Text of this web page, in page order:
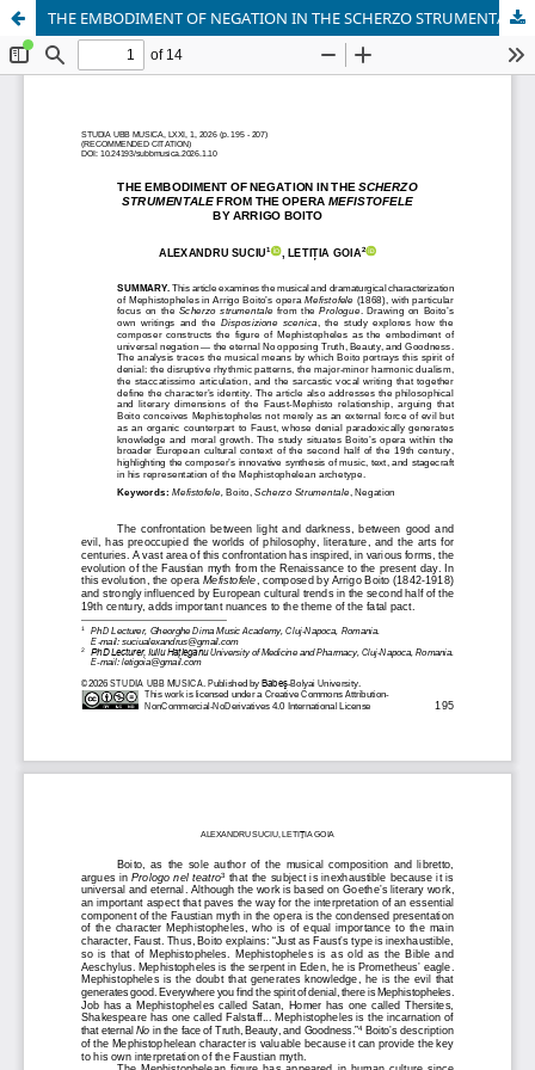
THE EMBODIMENT OF NEGATION IN THE SCHERZO STRUMENTALE FROM THE OPERA MEFISTOFELE BY ARRIGO BOITO